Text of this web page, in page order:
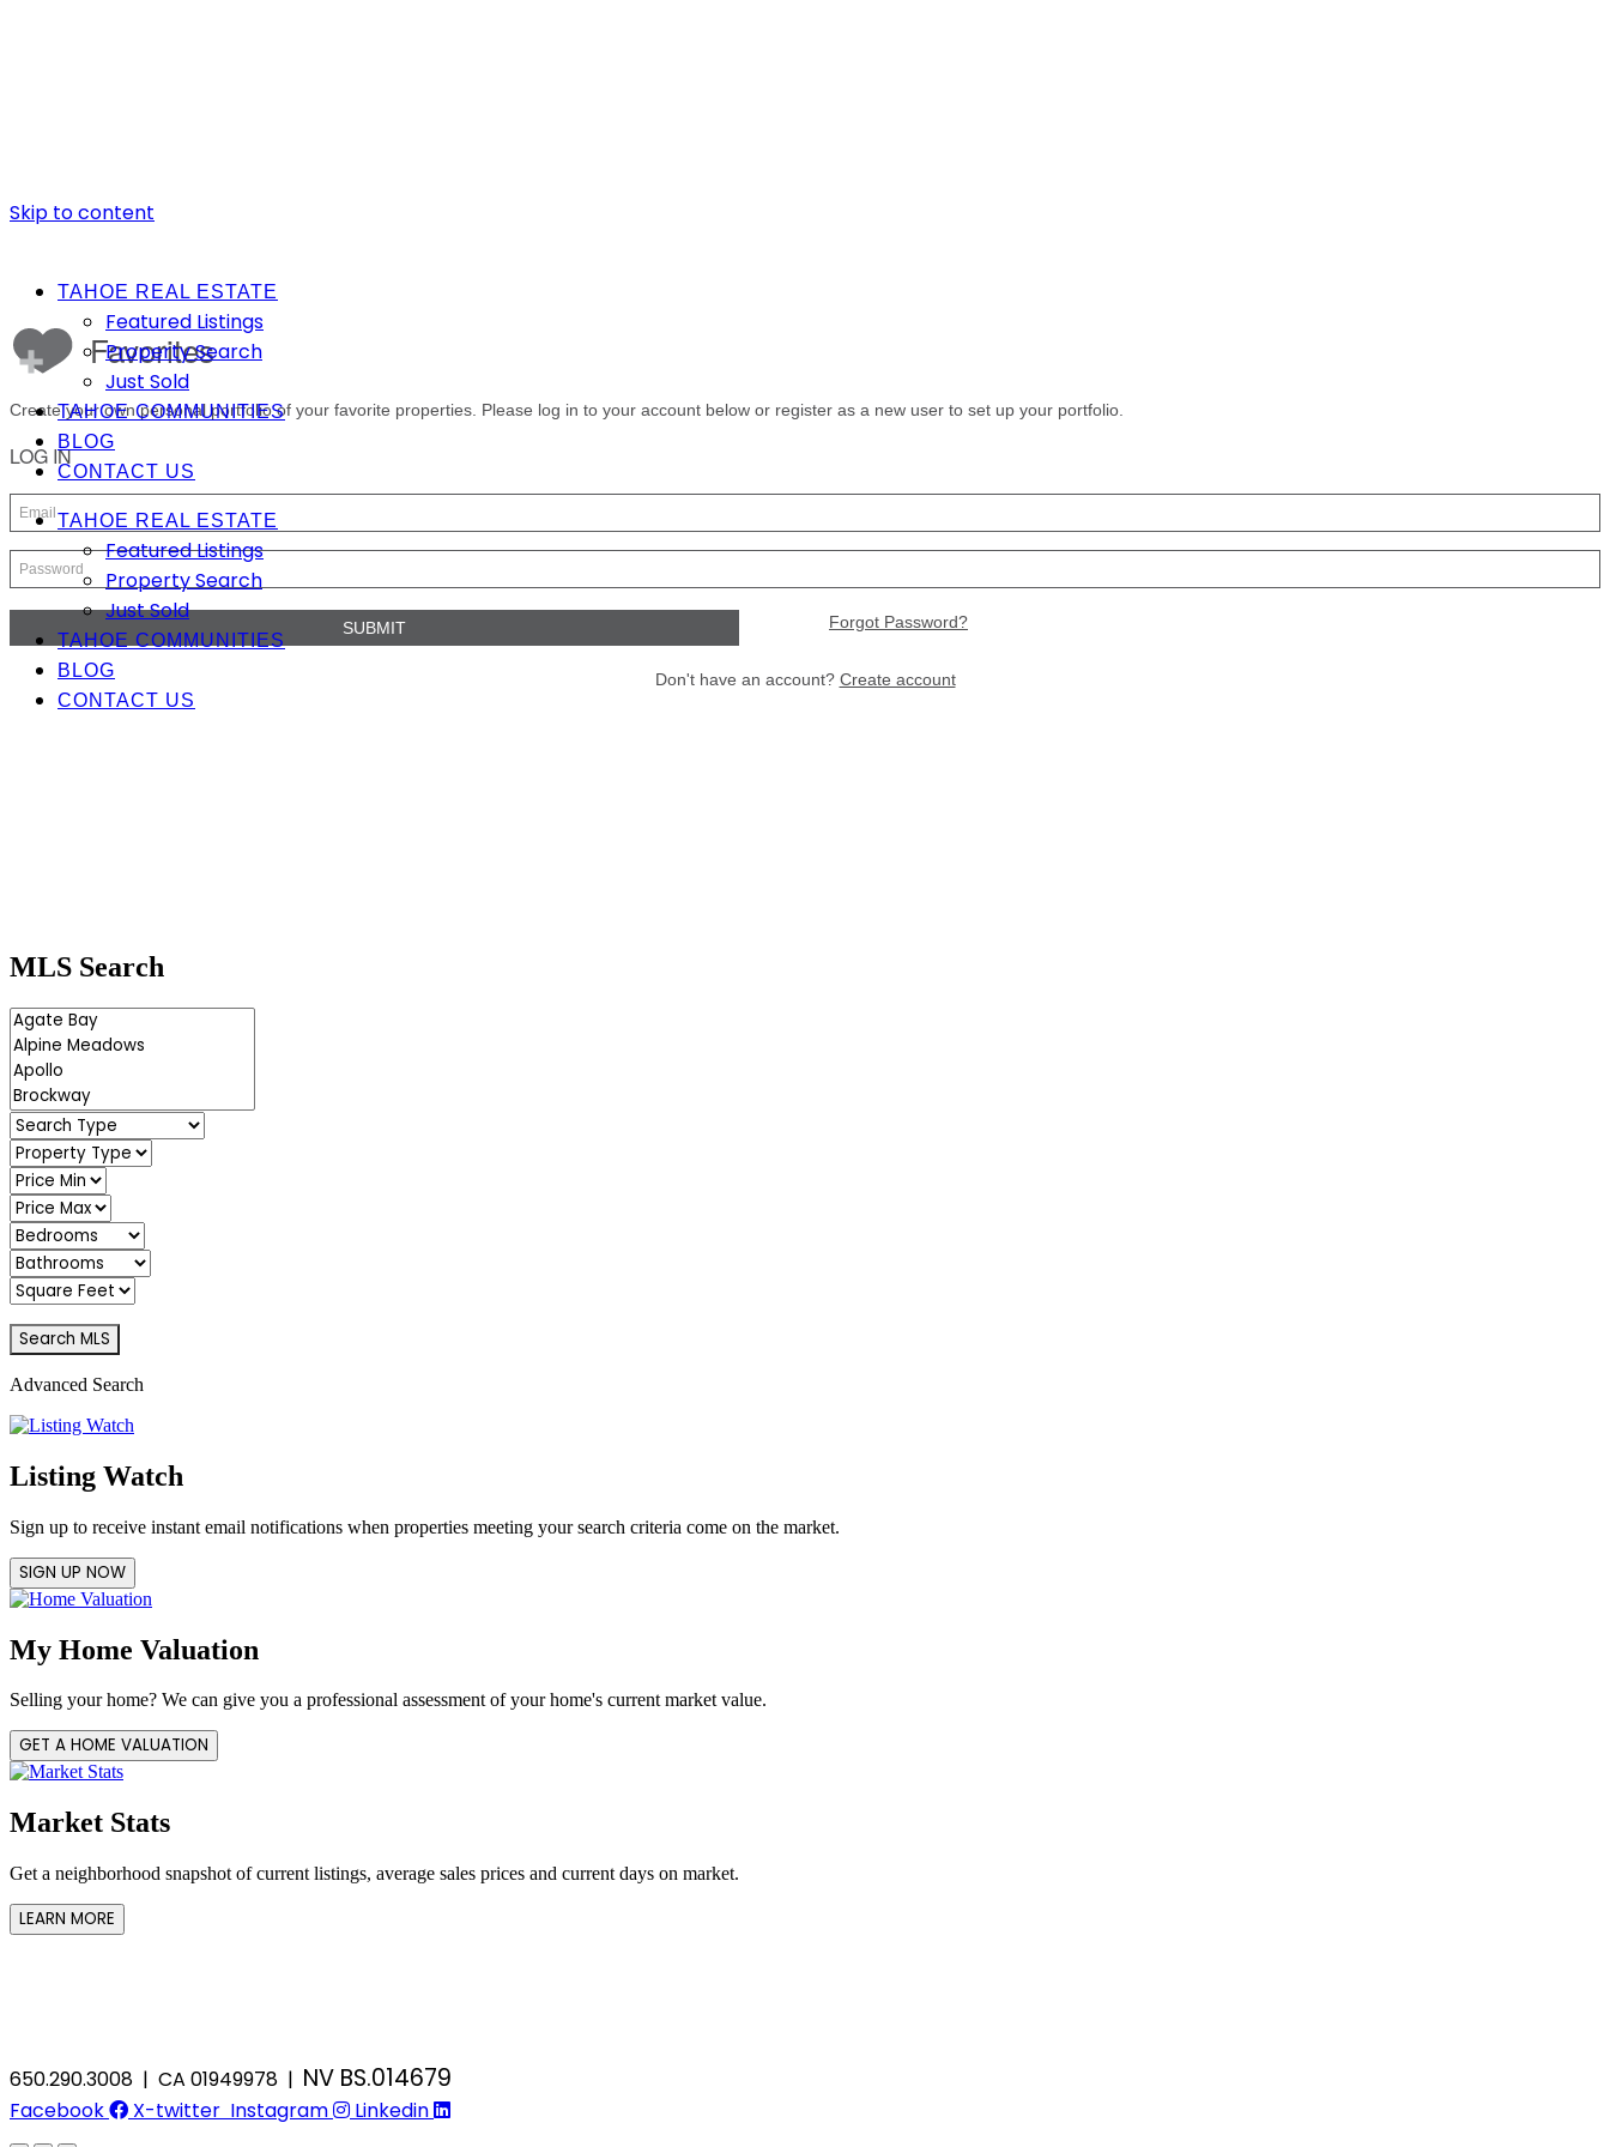
Skip to content
TAHOE REAL ESTATE
Featured Listings
Property Search
Just Sold
TAHOE COMMUNITIES
BLOG
CONTACT US
TAHOE REAL ESTATE
Featured Listings
Property Search
Just Sold
TAHOE COMMUNITIES
BLOG
CONTACT US
MLS Search
Advanced Search
Listing Watch
Sign up to receive instant email notifications when properties meeting your search criteria come on the market.
SIGN UP NOW
My Home Valuation
Selling your home? We can give you a professional assessment of your home's current market value.
GET A HOME VALUATION
Market Stats
Get a neighborhood snapshot of current listings, average sales prices and current days on market.
LEARN MORE
650.290.3008 | CA 01949978 | NV BS.014679
Facebook X-twitter Instagram Linkedin